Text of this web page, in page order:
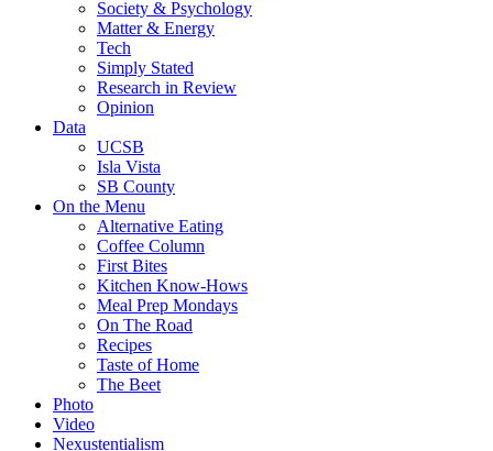
Society & Psychology
Matter & Energy
Tech
Simply Stated
Research in Review
Opinion
Data
UCSB
Isla Vista
SB County
On the Menu
Alternative Eating
Coffee Column
First Bites
Kitchen Know-Hows
Meal Prep Mondays
On The Road
Recipes
Taste of Home
The Beet
Photo
Video
Nexustentialism